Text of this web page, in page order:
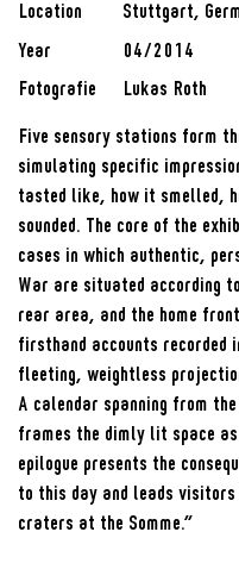
Location
Stuttgart,
Year
04/2014
Fotografie
Lukas Roth
Five sensory stations form
simulating specific
tasted like, how it smelled,
sounded. The core of the
cases in which authentic,
War are situated according
rear area, and the home
firsthand accounts recorded
fleeting, weightless
A calendar spanning from
frames the dimly lit space
epilogue presents the
to this day and leads
craters at the Somme.”